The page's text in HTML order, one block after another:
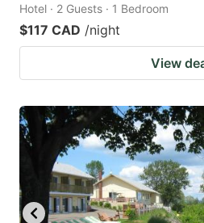
Hotel · 2 Guests · 1 Bedroom
$117 CAD /night
View